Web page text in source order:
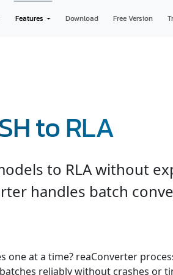
Features Download Free Version
to RLA
to RLA without
handles batch
one at a time? reaConverter
reliably without crashes or